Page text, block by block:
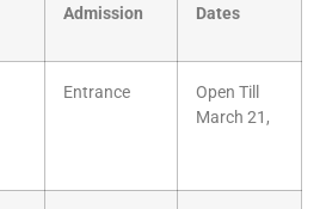
Admission
Dates
Entrance
Open Till
March 21,